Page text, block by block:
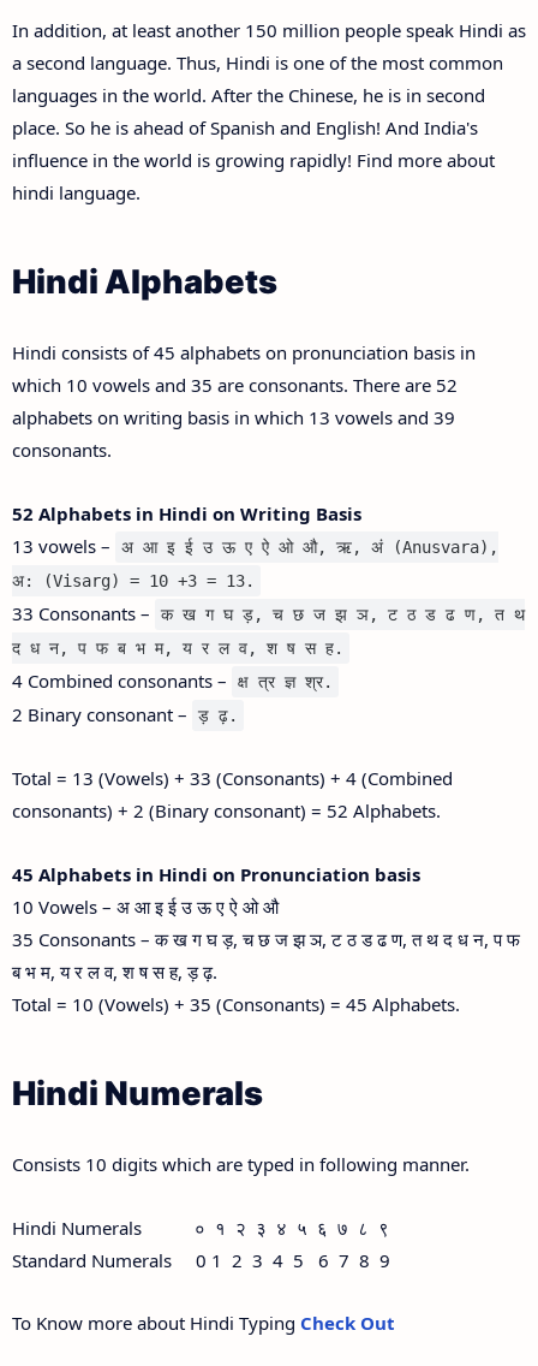
In addition, at least another 150 million people speak Hindi as
a second language. Thus, Hindi is one of the most common
languages in the world. After the Chinese, he is in second
place. So he is ahead of Spanish and English! And India's
influence in the world is growing rapidly! Find more about
hindi language.
Hindi Alphabets
Hindi consists of 45 alphabets on pronunciation basis in
which 10 vowels and 35 are consonants. There are 52
alphabets on writing basis in which 13 vowels and 39
consonants.
52 Alphabets in Hindi on Writing Basis
13 vowels –
अ आ इ ई उ ऊ ए ऐ ओ औ, ऋ, अं (Anusvara),
अ: (Visarg) = 10 +3 = 13.
33 Consonants –
क ख ग घ ड़, च छ ज झ ञ, ट ठ ड ढ ण, त थ
द ध न, प फ ब भ म, य र ल व, श ष स ह.
4 Combined consonants – क्ष त्र ज्ञ श्र.
2 Binary consonant – ड़ ढ़.
Total = 13 (Vowels) + 33 (Consonants) + 4 (Combined
consonants) + 2 (Binary consonant) = 52 Alphabets.
45 Alphabets in Hindi on Pronunciation basis
10 Vowels – अ आ इ ई उ ऊ ए ऐ ओ औ
35 Consonants – क ख ग घ ड़, च छ ज झ ञ, ट ठ ड ढ ण, त थ द ध न, प फ
ब भ म, य र ल व, श ष स ह, ड़ ढ़.
Total = 10 (Vowels) + 35 (Consonants) = 45 Alphabets.
Hindi Numerals
Consists 10 digits which are typed in following manner.
Hindi Numerals ० १ २ ३ ४ ५ ६ ७ ८ ९
Standard Numerals 0 1 2 3 4 5 6 7 8 9
To Know more about Hindi Typing Check Out